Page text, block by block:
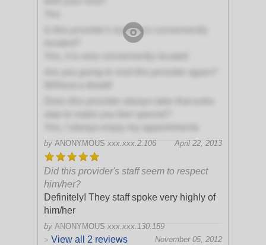
Is this provider's business conveniently
by ANONYMOUS xxx.xxx.2.106 April 22, 2013
Did this provider's staff seem to respect
him/her?
Definitely! They staff spoke very highly of
him/her
by ANONYMOUS xxx.xxx.130.159
November 05, 2012
> View all 2 reviews